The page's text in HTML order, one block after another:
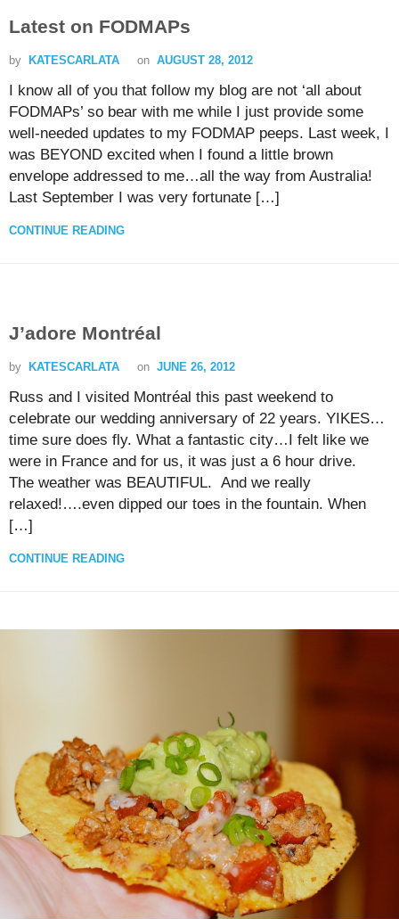
Latest on FODMAPs
by KATESCARLATA on AUGUST 28, 2012
I know all of you that follow my blog are not ‘all about
FODMAPs’ so bear with me while I just provide some
well-needed updates to my FODMAP peeps. Last week, I
was BEYOND excited when I found a little brown
envelope addressed to me…all the way from Australia!
Last September I was very fortunate […]
CONTINUE READING
J’adore Montréal
by KATESCARLATA on JUNE 26, 2012
Russ and I visited Montréal this past weekend to
celebrate our wedding anniversary of 22 years. YIKES…
time sure does fly. What a fantastic city…I felt like we
were in France and for us, it was just a 6 hour drive.
The weather was BEAUTIFUL. And we really
relaxed!….even dipped our toes in the fountain. When
[…]
CONTINUE READING